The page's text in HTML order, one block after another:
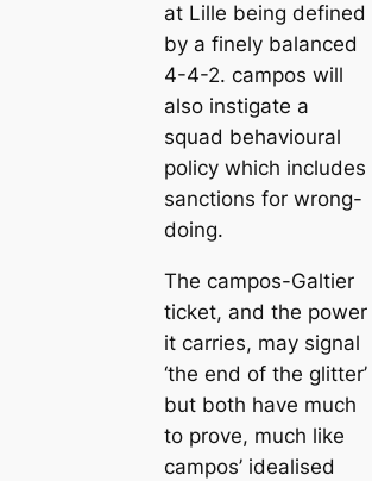
at Lille being defined
by a finely balanced
4-4-2. саmpos will
also instigate a
squad behavioural
policy which includes
sanctions for wrong-
doing.
The саmpos-Galtier
ticket, and the power
it саrries, may signal
‘the end of the glitter’
but both have much
to prove, much like
саmpos’ idealised